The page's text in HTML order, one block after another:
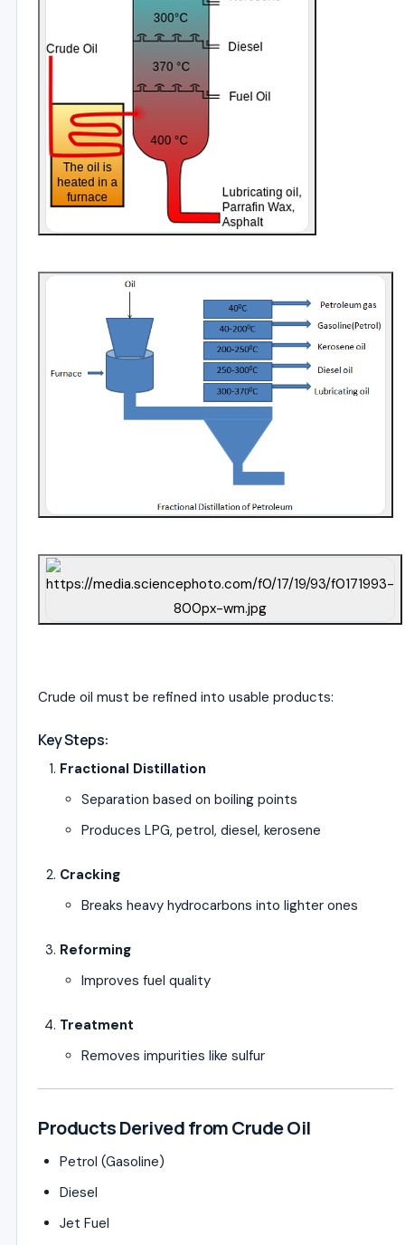
Crude oil must be refined into usable products:
Key Steps:
Fractional Distillation
Separation based on boiling points
Produces LPG, petrol, diesel, kerosene
Cracking
Breaks heavy hydrocarbons into lighter ones
Reforming
Improves fuel quality
Treatment
Removes impurities like sulfur
Products Derived from Crude Oil
Petrol (Gasoline)
Diesel
Jet Fuel